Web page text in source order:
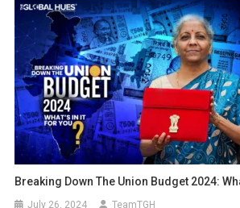
Breaking Down The Union Budget 2024:
July 26, 2024 TeamTGH